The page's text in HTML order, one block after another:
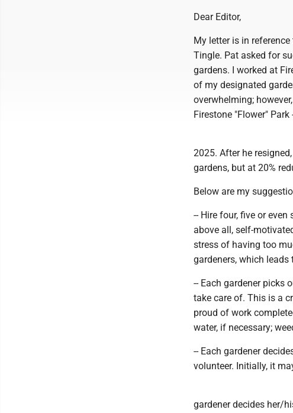
Dear Editor,
My letter is in
Tingle. Pat asked for
gardens. I worked at
of my designated
overwhelming;
Firestone "Flower"
2025. After he
gardens, but at 20%
Below are my
-- Hire four, five or
above all, self-
stress of having too
gardeners, which
-- Each gardener picks
take care of. This is a
proud of work
water, if necessary;
-- Each gardener
volunteer. Initially, it
gardener decides her/